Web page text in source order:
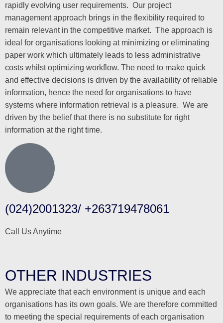
rapidly evolving user requirements. Our project
management approach brings in the flexibility required to
remain relevant in the competitive market. The approach is
ideal for organisations looking at minimizing or eliminating
paper work which ultimately leads to less administrative
costs whilst optimizing workflow. The need to make quick
and effective decisions is driven by the availability of reliable
information, hence the need for organisations to have
systems where information retrieval is a pleasure. We are
driven by the belief that there is no substitute for right
information at the right time.
(024)2001323/ +263719478061
Call Us Anytime
OTHER INDUSTRIES
We appreciate that each environment is unique and each
organisations has its own goals. We are therefore committed
to meeting the special requirements of each organisation